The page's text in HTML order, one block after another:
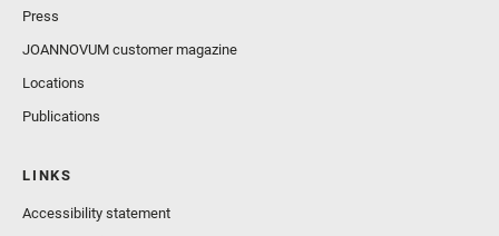
Press
JOANNOVUM customer magazine
Locations
Publications
LINKS
Accessibility statement